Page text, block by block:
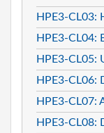
HPE3-CL03:
HPE3-CL04:
HPE3-CL05:
HPE3-CL06:
HPE3-CL07:
HPE3-CL08: